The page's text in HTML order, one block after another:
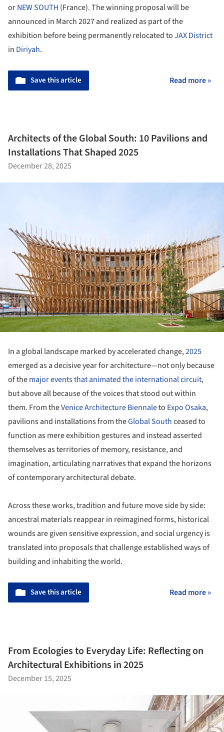
orNEW SOUTH (France). The winning proposal will be
announced in March 2027 and realized as part of the
exhibition before being permanently relocated toJAX District
in Diriyah.
Save this article Read more »
Architects of the Global South: 10 Pavilions and
Installations That Shaped 2025
December 28, 2025
In a global landscape marked by accelerated change,2025
emerged as a decisive year for architecture—not only because
of themajor events that animated the international circuit,
but above all because of the voices that stood out within
them. From theVenice Architecture Biennaleto Expo Osaka,
pavilions and installations from theGlobal Southceased to
function as mere exhibition gestures and instead asserted
themselves as territories of memory, resistance, and
imagination, articulating narratives that expand the horizons
of contemporary architectural debate.
Across these works, tradition and future move side by side:
ancestral materials reappear in reimagined forms, historical
wounds are given sensitive expression, and social urgency is
translated into proposals that challenge established ways of
building and inhabiting the world.
Save this article Read more »
From Ecologies to Everyday Life: Reflecting on
Architectural Exhibitions in 2025
December 15, 2025